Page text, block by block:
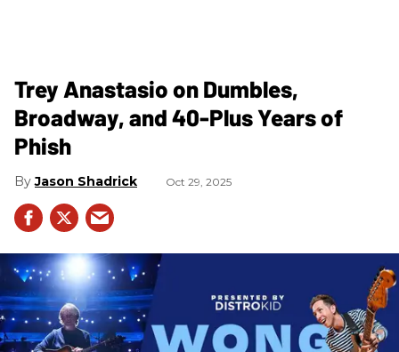
Trey Anastasio on Dumbles,
Broadway, and 40-Plus Years of
Phish
Jason Shadrick Oct 29, 2025